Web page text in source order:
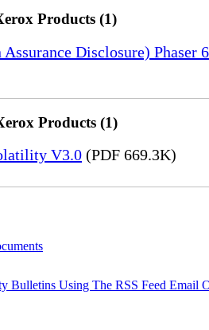
Products (1)
Disclosure) Phaser
Products (1)
V3.0 (PDF 669.3K)
Bulletins Using The RSS Feed Email